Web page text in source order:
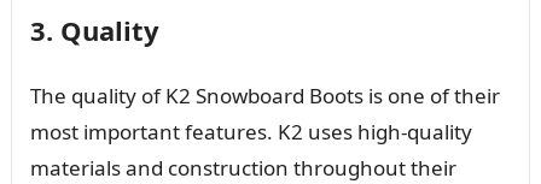
3. Quality
The quality of K2 Snowboard Boots is one of their
most important features. K2 uses high-quality
materials and construction throughout their